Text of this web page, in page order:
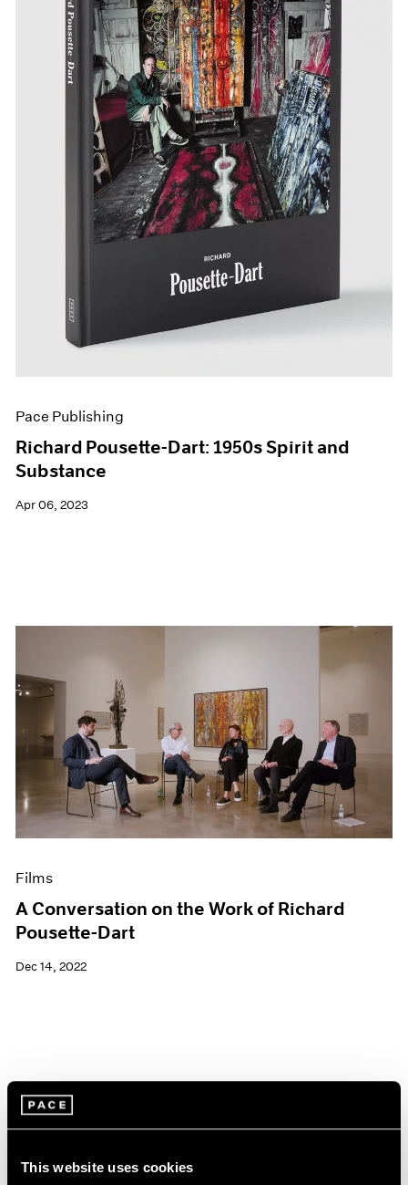
This website uses cookies
Pace Publishing
Richard Pousette-Dart: 1950s Spirit and
Substance
Apr 06, 2023
Films
A Conversation on the Work of Richard
Pousette-Dart
Dec 14, 2022